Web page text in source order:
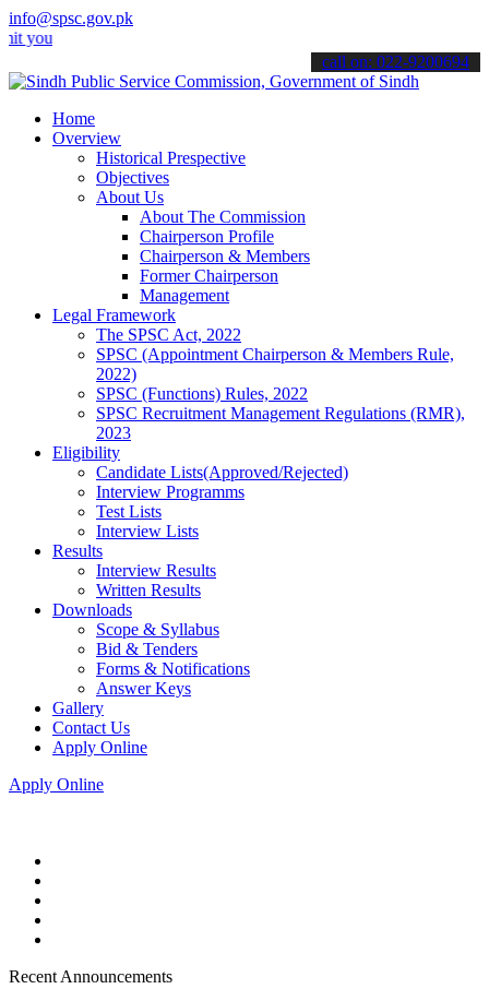
info@spsc.gov.pk
online & stay informed about the latest SPSC updates
call on: 022-9200694
Home
Overview
Historical Prespective
Objectives
About Us
About The Commission
Chairperson Profile
Chairperson & Members
Former Chairperson
Management
Legal Framework
The SPSC Act, 2022
SPSC (Appointment Chairperson & Members Rule,
2022)
SPSC (Functions) Rules, 2022
SPSC Recruitment Management Regulations (RMR),
2023
Eligibility
Candidate Lists(Approved/Rejected)
Interview Programms
Test Lists
Interview Lists
Results
Interview Results
Written Results
Downloads
Scope & Syllabus
Bid & Tenders
Forms & Notifications
Answer Keys
Gallery
Contact Us
Apply Online
Apply Online
Recent Announcements